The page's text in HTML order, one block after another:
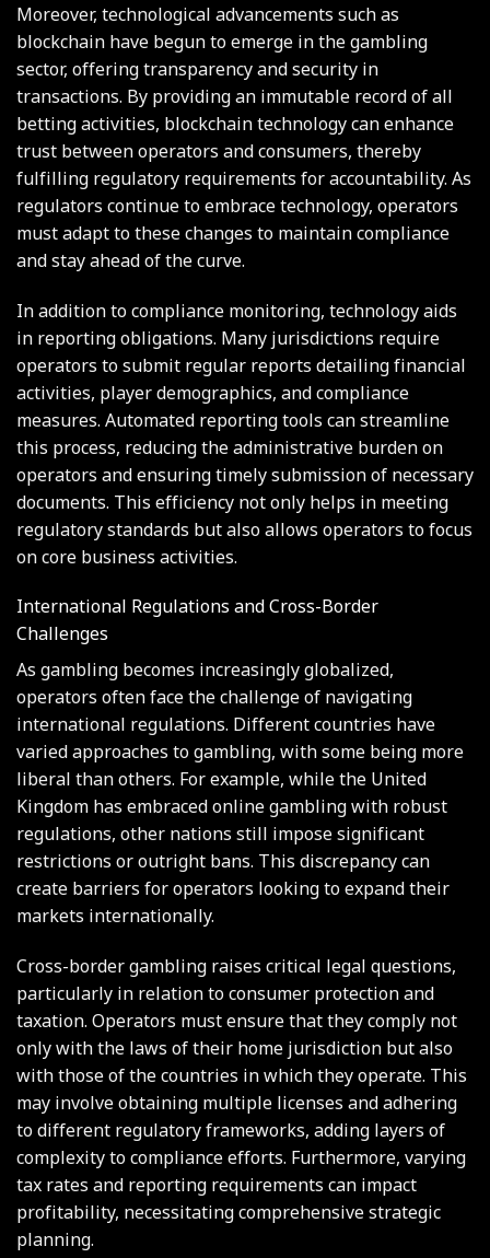
Moreover, technological advancements such as
blockchain have begun to emerge in the gambling
sector, offering transparency and security in
transactions. By providing an immutable record of all
betting activities, blockchain technology can enhance
trust between operators and consumers, thereby
fulfilling regulatory requirements for accountability. As
regulators continue to embrace technology, operators
must adapt to these changes to maintain compliance
and stay ahead of the curve.
In addition to compliance monitoring, technology aids
in reporting obligations. Many jurisdictions require
operators to submit regular reports detailing financial
activities, player demographics, and compliance
measures. Automated reporting tools can streamline
this process, reducing the administrative burden on
operators and ensuring timely submission of necessary
documents. This efficiency not only helps in meeting
regulatory standards but also allows operators to focus
on core business activities.
International Regulations and Cross-Border
Challenges
As gambling becomes increasingly globalized,
operators often face the challenge of navigating
international regulations. Different countries have
varied approaches to gambling, with some being more
liberal than others. For example, while the United
Kingdom has embraced online gambling with robust
regulations, other nations still impose significant
restrictions or outright bans. This discrepancy can
create barriers for operators looking to expand their
markets internationally.
Cross-border gambling raises critical legal questions,
particularly in relation to consumer protection and
taxation. Operators must ensure that they comply not
only with the laws of their home jurisdiction but also
with those of the countries in which they operate. This
may involve obtaining multiple licenses and adhering
to different regulatory frameworks, adding layers of
complexity to compliance efforts. Furthermore, varying
tax rates and reporting requirements can impact
profitability, necessitating comprehensive strategic
planning.